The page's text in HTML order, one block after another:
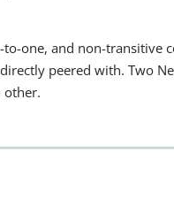
one, and non-transitive
peered with. Two
other.